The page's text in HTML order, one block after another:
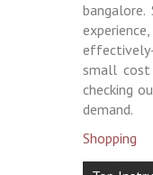
small
checking
demand.
Shopping